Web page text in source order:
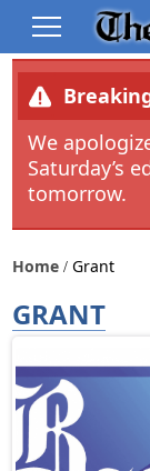
We
Saturday’s
tomorrow.
Home Grant
GRANT